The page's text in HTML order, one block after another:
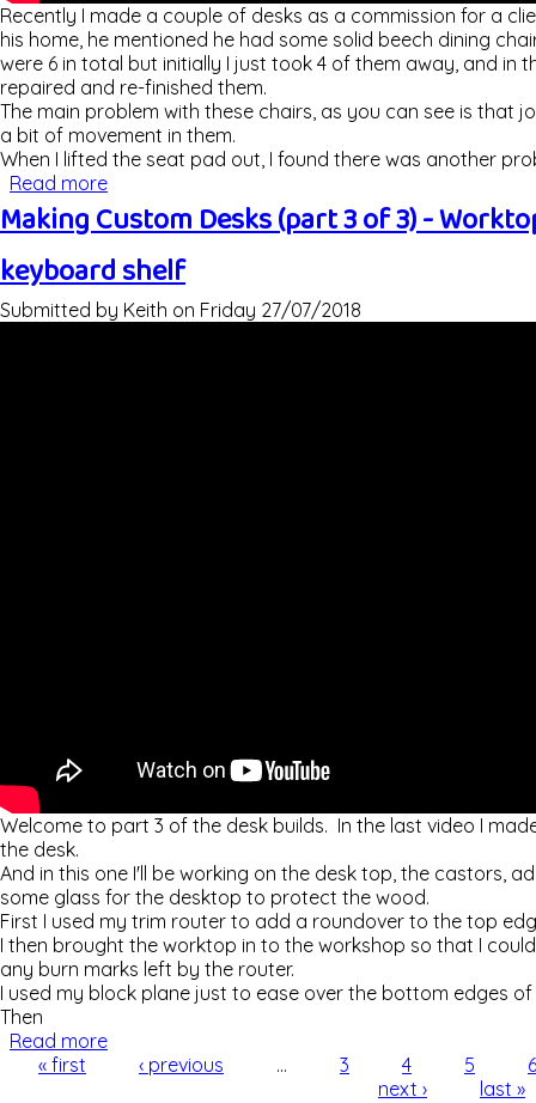
Recently I made a couple of desks as a commission for a
his home, he mentioned he had some solid beech dining
were 6 in total but initially I just took 4 of them away, and in
repaired and re-finished them.
The main problem with these chairs, as you can see is that
a bit of movement in them.
When I lifted the seat pad out, I found there was another
Read more
Making Custom Desks (part 3 of 3) -
keyboard shelf
Submitted by Keith on Friday 27/07/2018
Welcome to part 3 of the desk builds. In the last video I
the desk.
And in this one I'll be working on the desk top, the castors,
some glass for the desktop to protect the wood.
First I used my trim router to add a roundover to the top
I then brought the worktop in to the workshop so that I
any burn marks left by the router.
I used my block plane just to ease over the bottom edges
Then
Read more
Pages
« first ‹ previous … 3 4 5
6
next ›
last »